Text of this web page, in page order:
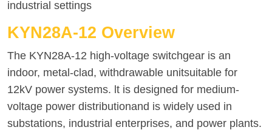
industrial settings
KYN28A-12 Overview
The KYN28A-12 high-voltage switchgear is an
indoor, metal-clad, withdrawable unitsuitable for
12kV power systems. lt is designed for medium-
voltage power distributionand is widely used in
substations, industrial enterprises, and power plants.